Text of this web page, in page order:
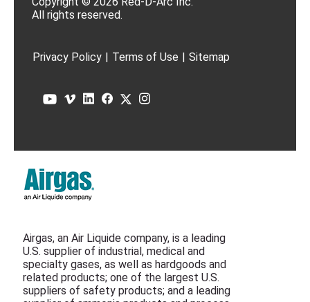
All rights reserved.
Privacy Policy | Terms of Use | Sitemap
Airgas, an Air Liquide company, is a leading
U.S. supplier of industrial, medical and
specialty gases, as well as hardgoods and
related products; one of the largest U.S.
suppliers of safety products; and a leading